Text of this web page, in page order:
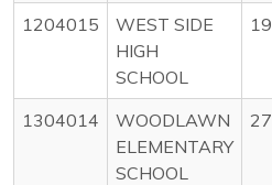
1204015
WEST SIDE
HIGH
SCHOOL
1304014
WOODLAWN
ELEMENTARY
SCHOOL